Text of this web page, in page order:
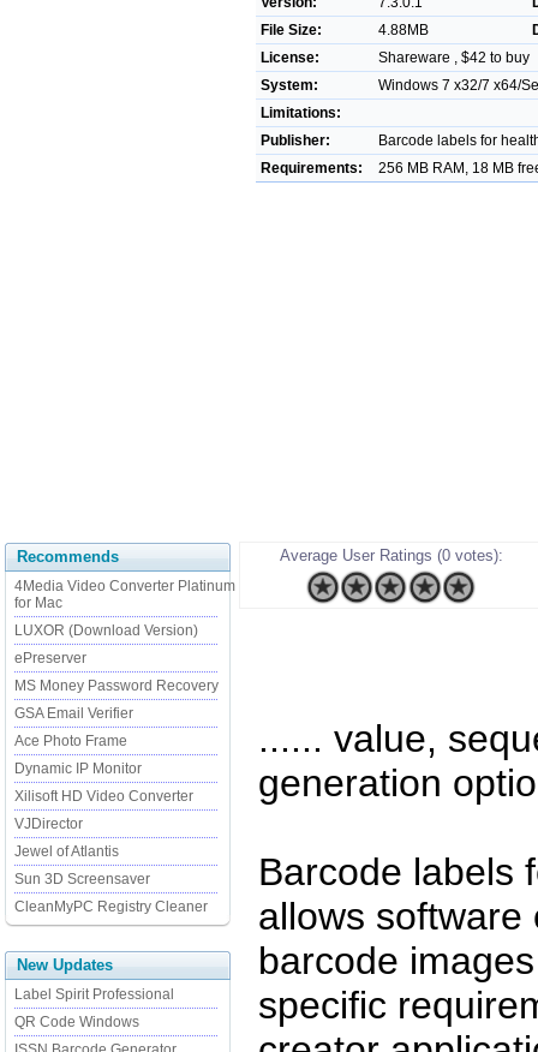
File Size:
4.88MB
License:
Shareware , $42 to buy
System:
Windows 7 x32/7 x64/
Limitations:
Publisher:
Barcode labels for
Requirements:
256 MB RAM, 18 MB
Recommends
4Media Video Converter Platinum
for Mac
LUXOR (Download Version)
ePreserver
MS Money Password Recovery
GSA Email Verifier
Ace Photo Frame
Dynamic IP Monitor
Xilisoft HD Video Converter
VJDirector
Jewel of Atlantis
Sun 3D Screensaver
CleanMyPC Registry Cleaner
New Updates
Label Spirit Professional
QR Code Windows
Average User Ratings (0 votes):
...... value,
generation
Barcode labels
allows software
barcode
specific